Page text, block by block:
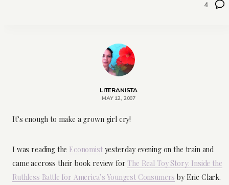
4
LITERANISTA
MAY 12, 2007
It’s enough to make a grown girl cry!
I was reading the Economistyesterday evening on the train and
came accross their book review forThe Real Toy Story: Inside the
Ruthless Battle for America’s Youngest Consumers by Eric Clark.